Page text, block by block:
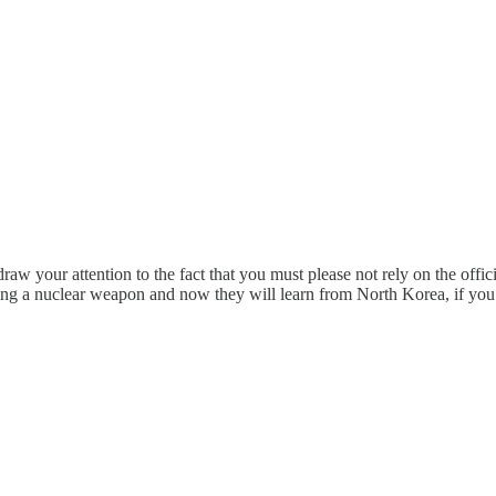
your attention to the fact that you must please not rely on the
a nuclear weapon and now they will learn from North Korea, if